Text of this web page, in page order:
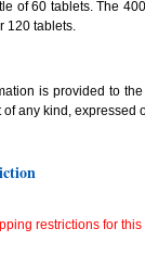
of 60 tablets. The
120 tablets.
is provided to
any kind, expressed
restrictions for this